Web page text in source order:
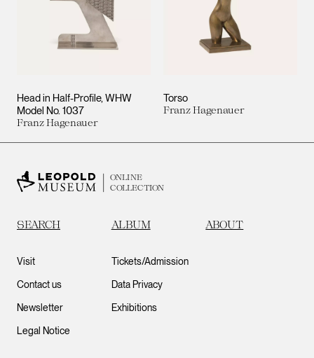
Head in Half-Profile, WHW
Model No. 1037
Franz Hagenauer
Torso
Franz Hagenauer
ONLINE
COLLECTION
SEARCH ALBUM ABOUT
Visit
Contact us
Newsletter
Legal Notice
Tickets/Admission
Data Privacy
Exhibitions